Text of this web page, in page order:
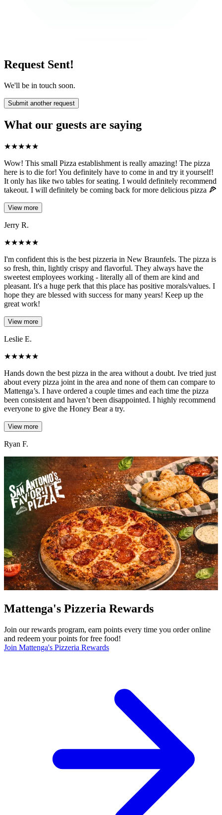
Request Sent!
We'll be in touch soon.
Submit another request
What our guests are saying
★★★★★
Wow! This small Pizza establishment is really amazing! The pizza
here is to die for! You definitely have to come in and try it yourself!
It only has like two tables for seating. I would definitely recommend
takeout. I will definitely be coming back for more delicious pizza 🍕
View more
Jerry R.
★★★★★
I'm confident this is the best pizzeria in New Braunfels. The pizza is
so fresh, thin, lightly crispy and flavorful. They always have the
sweetest employees working - literally all of them are kind and
pleasant. It's a huge perk that this place has positive morals/values. I
hope they are blessed with success for many years! Keep up the
great work!
View more
Leslie E.
★★★★★
Hands down the best pizza in the area without a doubt. Ive tried just
about every pizza joint in the area and none of them can compare to
Mattenga’s. I have ordered a couple times and each time the pizza
been consistent and haven’t been disappointed. I highly recommend
everyone to give the Honey Bear a try.
View more
Ryan F.
Mattenga's Pizzeria Rewards
Join our rewards program, earn points every time you order online
and redeem your points for free food!
Join Mattenga's Pizzeria Rewards